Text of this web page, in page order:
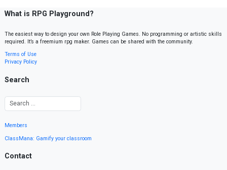
What is RPG Playground?
The easiest way to design your own Role Playing Games. No programming or artistic skills
required. It’s a freemium rpg maker. Games can be shared with the community.
Terms of Use
Privacy Policy
Search
Members
ClassMana: Gamify your classroom
Contact